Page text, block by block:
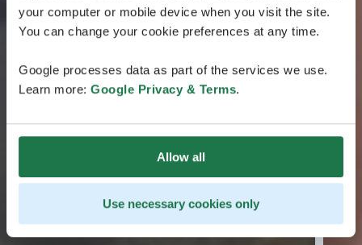
your computer or mobile device when you visit the site.
You can change your cookie preferences at any time.
Google processes data as part of the services we use.
Learn more: Google Privacy & Terms.
Allow all
Use necessary cookies only